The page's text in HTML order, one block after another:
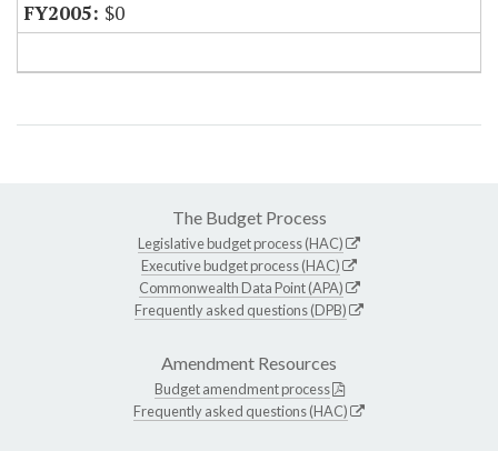
$0
The Budget Process
Legislative budget process (HAC)
Executive budget process (HAC)
Commonwealth Data Point (APA)
Frequently asked questions (DPB)
Amendment Resources
Budget amendment process
Frequently asked questions (HAC)